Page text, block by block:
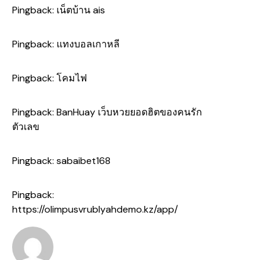
Pingback: เน็ตบ้าน ais
Pingback: แทงบอลเกาหลี
Pingback: โคมไฟ
Pingback: BanHuay เว็บหวยยอดฮิตของคนรัก
ตัวเลข
Pingback: sabaibet168
Pingback:
https://olimpusvrublyahdemo.kz/app/